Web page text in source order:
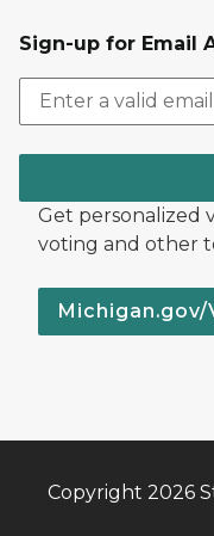
Sign-up for Email
Get personalized
voting and other
Michigan.gov/
Copyright 2026